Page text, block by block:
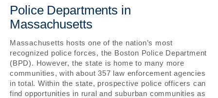
Police Departments in
Massachusetts
Massachusetts hosts one of the nation’s most
recognized police forces, the Boston Police Department
(BPD). However, the state is home to many more
communities, with about 357 law enforcement agencies
in total. Within the state, prospective police officers can
find opportunities in rural and suburban communities as